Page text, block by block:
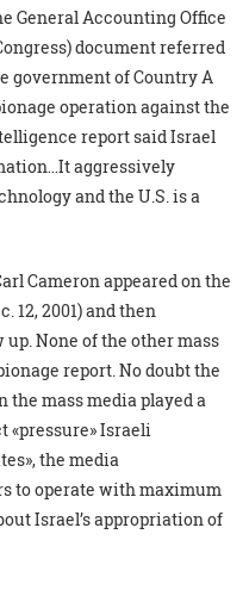
General Accounting Office
document referred
government of Country A
operation against the
report said Israel
aggressively
and the U.S. is a
Cameron appeared on the
12, 2001) and then
None of the other mass
report. No doubt the
mass media played a
«pressure» Israeli
the media
to operate with maximum
Israel’s appropriation of